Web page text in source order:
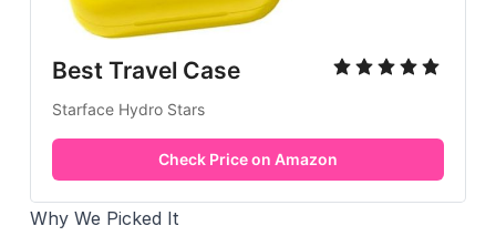
Best Travel Case
Starface Hydro Stars
Check Price on Amazon
Why We Picked It